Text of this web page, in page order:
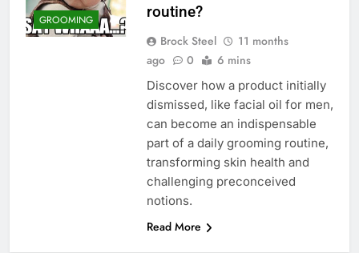
GROOMING
routine?
Brock Steel
11 months
ago
0 6 mins
Discover how a product initially
dismissed, like facial oil for men,
can become an indispensable
part of a daily grooming routine,
transforming skin health and
challenging preconceived
notions.
Read More